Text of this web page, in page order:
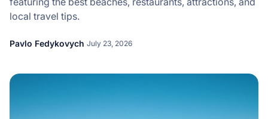
local travel tips.
Pavlo Fedykovych July 23, 2026